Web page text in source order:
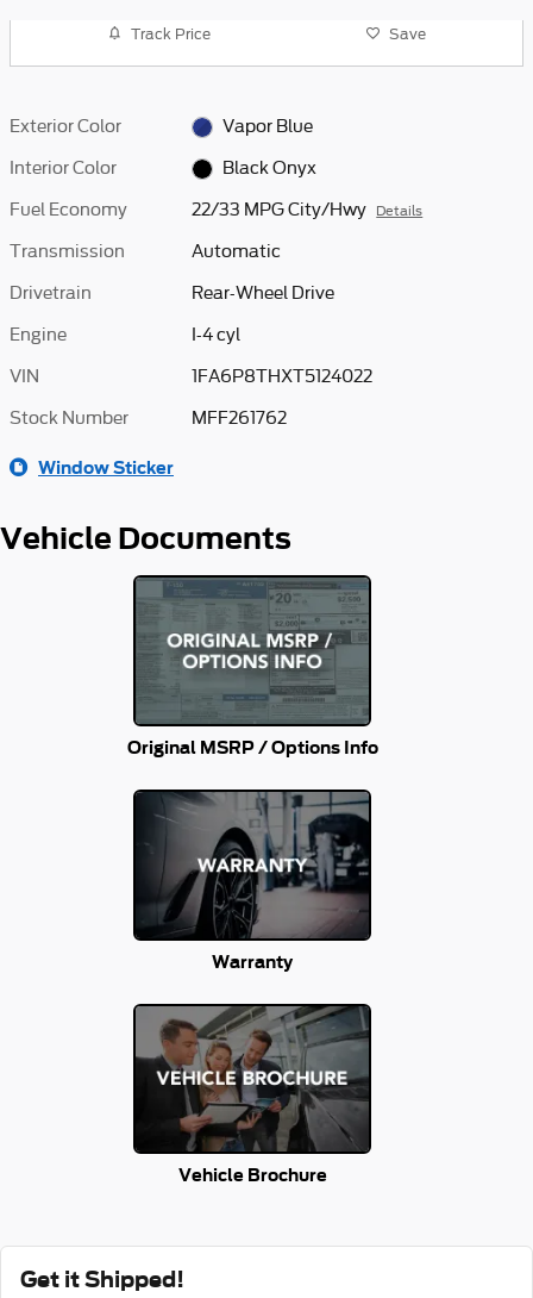
Track Price Save
Exterior Color Vapor Blue
Interior Color Black Onyx
Fuel Economy 22/33 MPG City/Hwy Details
Transmission Automatic
Drivetrain Rear-Wheel Drive
Engine I-4 cyl
VIN 1FA6P8THXT5124022
Stock Number MFF261762
Window Sticker
Vehicle Documents
Original MSRP / Options Info
Warranty
Vehicle Brochure
Get it Shipped!